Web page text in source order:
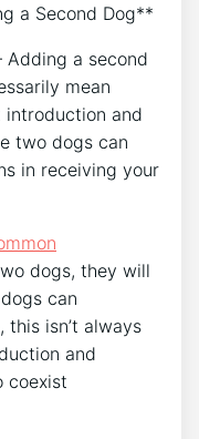
a Second Dog**
Adding a second
mean
and
two dogs can
in receiving your
dogs, they will
can
isn’t always
and
coexist